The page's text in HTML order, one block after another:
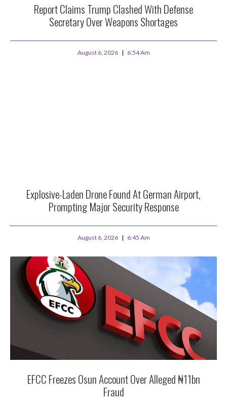
Report Claims Trump Clashed With Defense
Secretary Over Weapons Shortages
August 6, 2026 6:54 Am
Explosive-Laden Drone Found At German Airport,
Prompting Major Security Response
August 6, 2026 6:45 Am
EFCC Freezes Osun Account Over Alleged ₦11bn
Fraud